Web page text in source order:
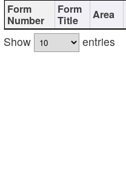
Show
entries